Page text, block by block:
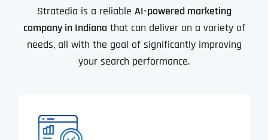
Stratedia is a reliable AI-powered marketing
company in Indiana that can deliver on a variety of
needs, all with the goal of significantly improving
your search performance.